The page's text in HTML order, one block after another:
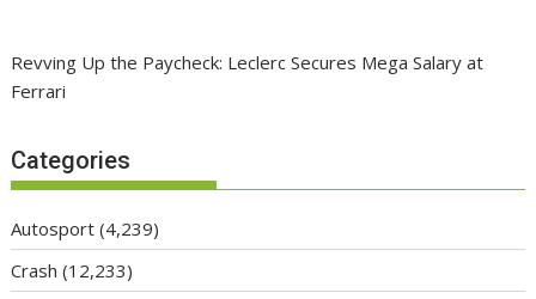
Revving Up the Paycheck: Leclerc Secures Mega Salary at
Ferrari
Categories
Autosport (4,239)
Crash (12,233)